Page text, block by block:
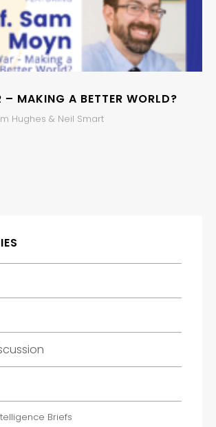
– MAKING A BETTER WORLD?
Hughes & Neil Smart
Briefs